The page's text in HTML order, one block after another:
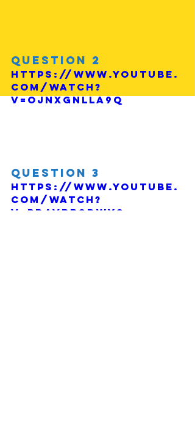
Question 2
https://www.youtube.
com/watch?
v=ojnxgnlLA9Q
Question 3
https://www.youtube.
com/watch?
v=PdaVbbSDWYs